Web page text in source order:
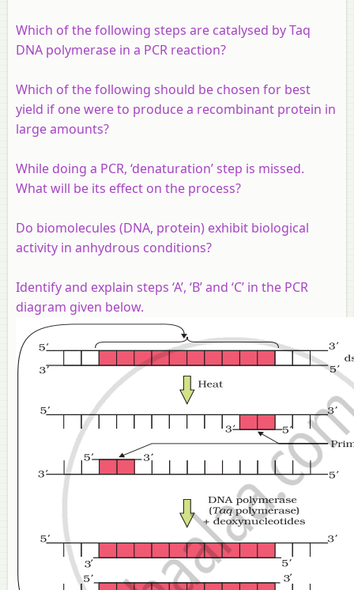
Which of the following steps are catalysed by Taq
DNA polymerase in a PCR reaction?
Which of the following should be chosen for best
yield if one were to produce a recombinant protein in
large amounts?
While doing a PCR, ‘denaturation’ step is missed.
What will be its effect on the process?
Do biomolecules (DNA, protein) exhibit biological
activity in anhydrous conditions?
Identify and explain steps ‘A’, ‘B’ and ‘C’ in the PCR
diagram given below.